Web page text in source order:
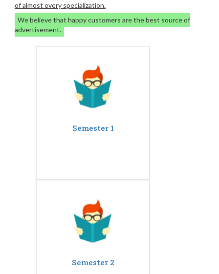
of almost every specialization.
We believe that happy customers are the best source of
advertisement.
Semester 1
Semester 2